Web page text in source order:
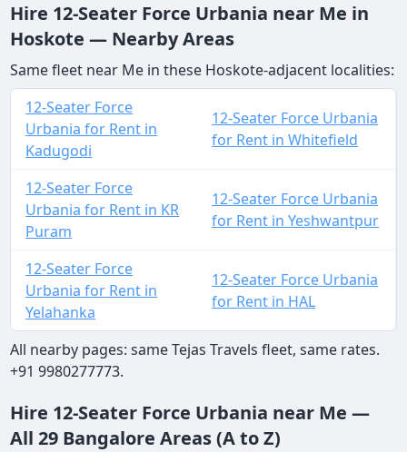
Hire 12-Seater Force Urbania near Me in
Hoskote — Nearby Areas
Same fleet near Me in these Hoskote-adjacent localities:
12-Seater Force
Urbania for Rent in
Kadugodi
12-Seater Force Urbania
for Rent in Whitefield
12-Seater Force
Urbania for Rent in KR
Puram
12-Seater Force Urbania
for Rent in Yeshwantpur
12-Seater Force
Urbania for Rent in
Yelahanka
12-Seater Force Urbania
for Rent in HAL
All nearby pages: same Tejas Travels fleet, same rates.
+91 9980277773.
Hire 12-Seater Force Urbania near Me —
All 29 Bangalore Areas (A to Z)